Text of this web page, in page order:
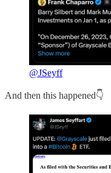
@JSeyff
And then this happened👇